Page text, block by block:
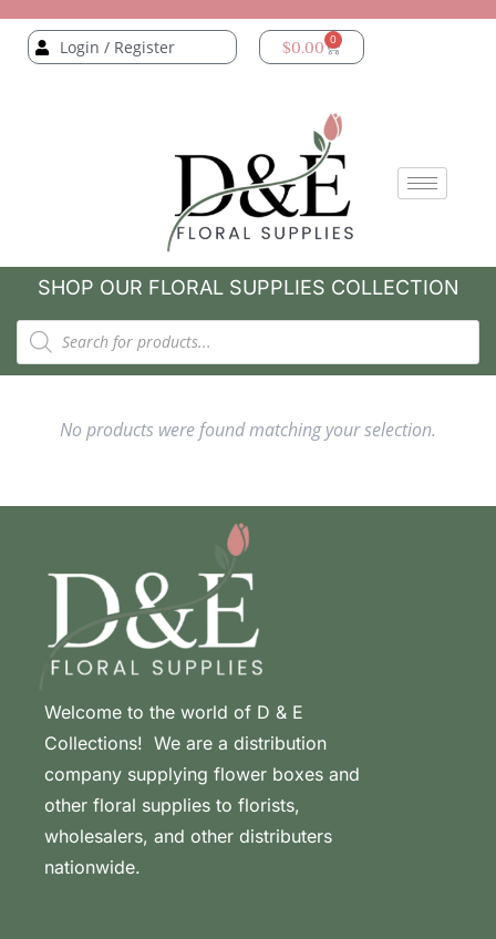
Login / Register $0.00 0
SHOP OUR FLORAL SUPPLIES COLLECTION
No products were found matching your selection.
Welcome to the world of D & E
Collections! We are a distribution
company supplying flower boxes and
other floral supplies to florists,
wholesalers, and other distributers
nationwide.